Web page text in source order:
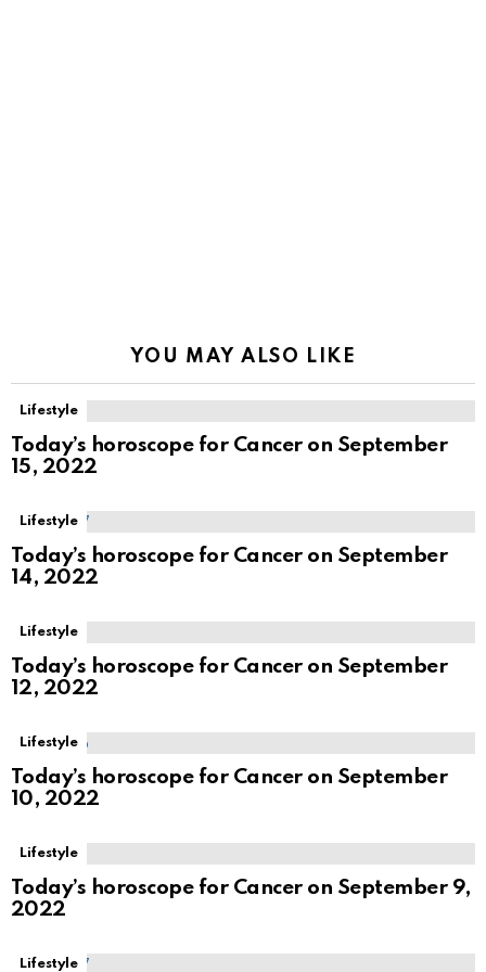
YOU MAY ALSO LIKE
Lifestyle
Today’s horoscope for Cancer on September
15, 2022
Lifestyle
Today’s horoscope for Cancer on September
14, 2022
Lifestyle
Today’s horoscope for Cancer on September
12, 2022
Lifestyle
Today’s horoscope for Cancer on September
10, 2022
Lifestyle
Today’s horoscope for Cancer on September 9,
2022
Lifestyle